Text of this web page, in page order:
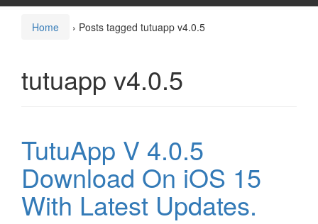
Home › Posts tagged tutuapp v4.0.5
tutuapp v4.0.5
TutuApp V 4.0.5
Download On iOS 15
With Latest Updates.